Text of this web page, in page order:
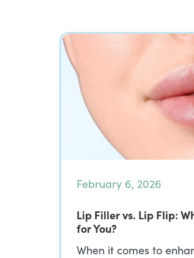
February 6, 2026
Lip Filler vs. Lip Flip:
for You?
When it comes to